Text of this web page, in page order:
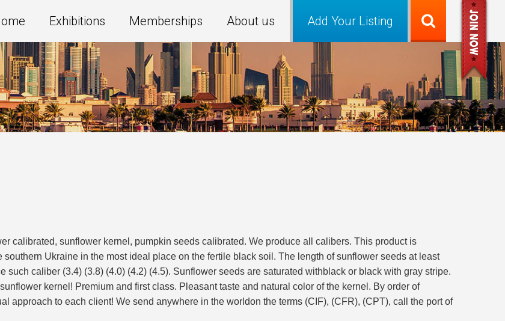
Add Your Listing
Exhibitions Memberships About us
calibrated, sunflower kernel, pumpkin seeds calibrated. We produce all calibers. This product is
Ukraine in the most ideal place on the fertile black soil. The length of sunflower seeds at least
such caliber (3.4) (3.8) (4.0) (4.2) (4.5). Sunflower seeds are saturated withblack or black with gray stripe.
kernel! Premium and first class. Pleasant taste and natural color of the kernel. By order of
approach to each client! We send anywhere in the worldon the terms (CIF), (CFR), (CPT), call the port of